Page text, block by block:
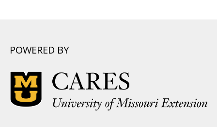
POWERED BY